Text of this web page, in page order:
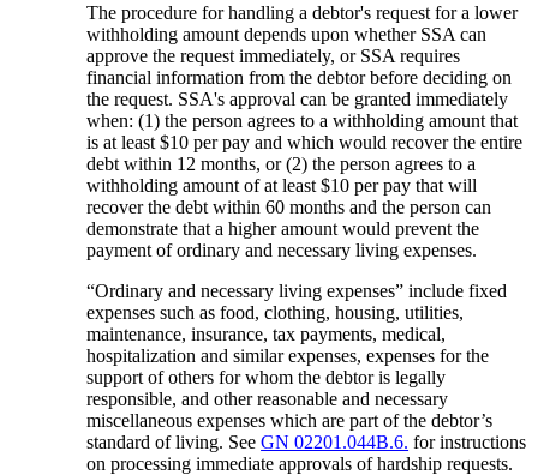
The procedure for handling a debtor's request for a lower
withholding amount depends upon whether SSA can
approve the request immediately, or SSA requires
financial information from the debtor before deciding on
the request. SSA's approval can be granted immediately
when: (1) the person agrees to a withholding amount that
is at least $10 per pay and which would recover the entire
debt within 12 months, or (2) the person agrees to a
withholding amount of at least $10 per pay that will
recover the debt within 60 months and the person can
demonstrate that a higher amount would prevent the
payment of ordinary and necessary living expenses.
“Ordinary and necessary living expenses” include fixed
expenses such as food, clothing, housing, utilities,
maintenance, insurance, tax payments, medical,
hospitalization and similar expenses, expenses for the
support of others for whom the debtor is legally
responsible, and other reasonable and necessary
miscellaneous expenses which are part of the debtor’s
standard of living. SeeGN 02201.044B.6. for instructions
on processing immediate approvals of hardship requests.